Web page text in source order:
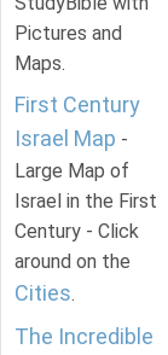
Pictures and
Maps.
First Century
Israel Map -
Large Map of
Israel in the First
Century - Click
around on the
Cities.
The Incredible